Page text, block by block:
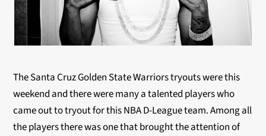
The Santa Cruz Golden State Warriors tryouts were this
weekend and there were many a talented players who
came out to tryout for this NBA D-League team. Among all
the players there was one that brought the attention of